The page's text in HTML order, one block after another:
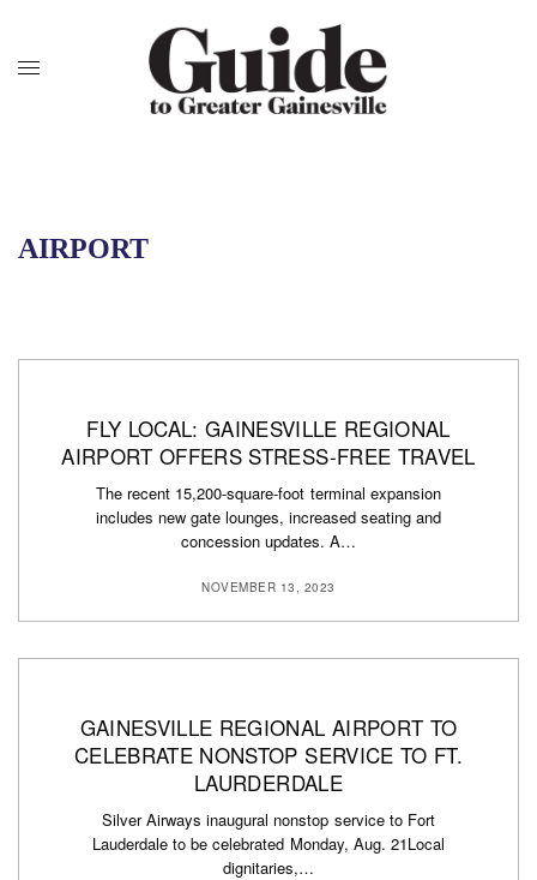
AIRPORT
FLY LOCAL: GAINESVILLE REGIONAL
AIRPORT OFFERS STRESS-FREE TRAVEL
The recent 15,200-square-foot terminal expansion
includes new gate lounges, increased seating and
concession updates. A…
NOVEMBER 13, 2023
GAINESVILLE REGIONAL AIRPORT TO
CELEBRATE NONSTOP SERVICE TO FT.
LAURDERDALE
Silver Airways inaugural nonstop service to Fort
Lauderdale to be celebrated Monday, Aug. 21Local
dignitaries,…